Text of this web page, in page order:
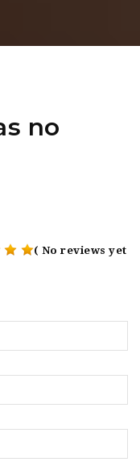
no
( No reviews yet